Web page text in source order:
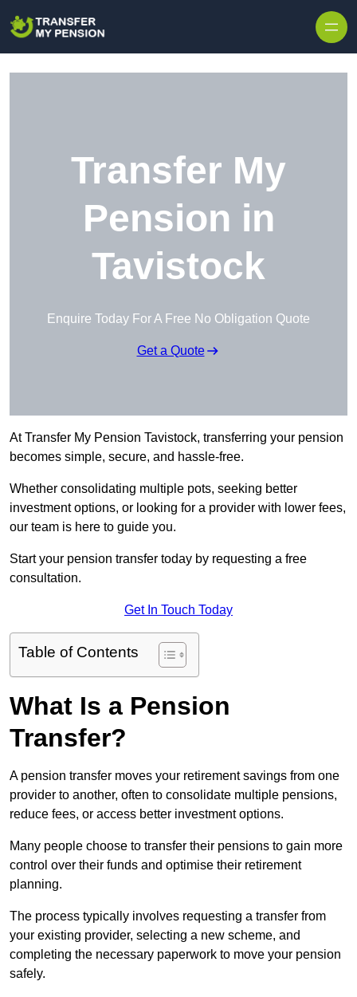
Transfer My
Pension in
Tavistock
Enquire Today For A Free No Obligation Quote
Get a Quote
At Transfer My Pension Tavistock, transferring your pension
becomes simple, secure, and hassle-free.
Whether consolidating multiple pots, seeking better
investment options, or looking for a provider with lower fees,
our team is here to guide you.
Start your pension transfer today by requesting a free
consultation.
Get In Touch Today
Table of Contents
What Is a Pension
Transfer?
A pension transfer moves your retirement savings from one
provider to another, often to consolidate multiple pensions,
reduce fees, or access better investment options.
Many people choose to transfer their pensions to gain more
control over their funds and optimise their retirement
planning.
The process typically involves requesting a transfer from
your existing provider, selecting a new scheme, and
completing the necessary paperwork to move your pension
safely.